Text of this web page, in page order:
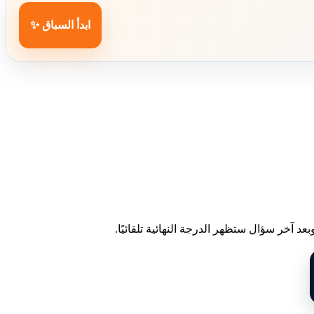
ابدأ السباق ✨
آخر سؤال ستظهر الدرجة النهائية تلقائيًا.